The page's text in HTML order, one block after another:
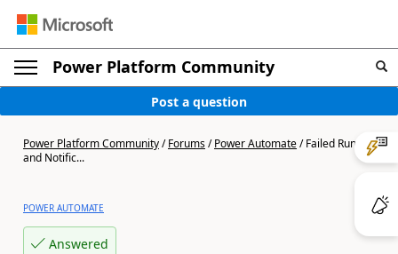
Power Platform Community
Post a question
Power Platform Community/Forums/Power Automate/Failed Run
and Notific...
POWER AUTOMATE
Answered